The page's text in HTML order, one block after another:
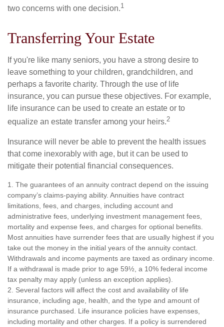
two concerns with one decision.1
Transferring Your Estate
If you're like many seniors, you have a strong desire to
leave something to your children, grandchildren, and
perhaps a favorite charity. Through the use of life
insurance, you can pursue these objectives. For example,
life insurance can be used to create an estate or to
equalize an estate transfer among your heirs.2
Insurance will never be able to prevent the health issues
that come inexorably with age, but it can be used to
mitigate their potential financial consequences.
1. The guarantees of an annuity contract depend on the issuing
company’s claims-paying ability. Annuities have contract
limitations, fees, and charges, including account and
administrative fees, underlying investment management fees,
mortality and expense fees, and charges for optional benefits.
Most annuities have surrender fees that are usually highest if you
take out the money in the initial years of the annuity contact.
Withdrawals and income payments are taxed as ordinary income.
If a withdrawal is made prior to age 59½, a 10% federal income
tax penalty may apply (unless an exception applies).
2. Several factors will affect the cost and availability of life
insurance, including age, health, and the type and amount of
insurance purchased. Life insurance policies have expenses,
including mortality and other charges. If a policy is surrendered